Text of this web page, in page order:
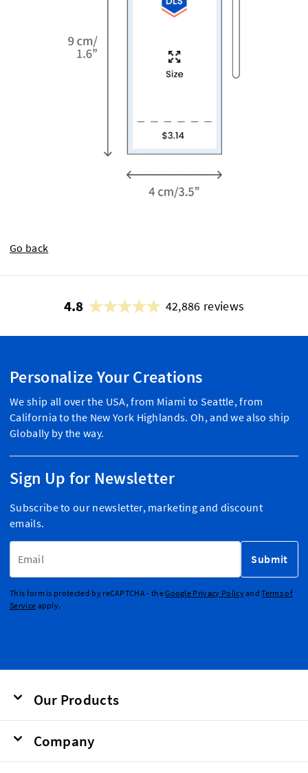
Go back
4.8 42,886 reviews
Personalize Your Creations
We ship all over the USA, from Miami to Seattle, from
California to the New York Highlands. Oh, and we also ship
Globally by the way.
Sign Up for Newsletter
Subscribe to our newsletter, marketing and discount
emails.
Submit
This form is protected by reCAPTCHA - theGoogle Privacy PolicyandTerms of
Service apply.
Our Products
Company